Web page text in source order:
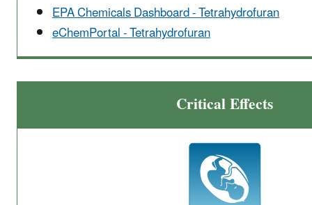
EPA Chemicals Dashboard - Tetrahydrofuran
eChemPortal - Tetrahydrofuran
Critical Effects